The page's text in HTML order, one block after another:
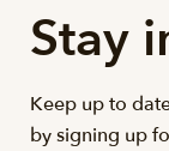
Stay
Keep up to
by signing up